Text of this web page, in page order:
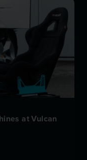
at Vulcan